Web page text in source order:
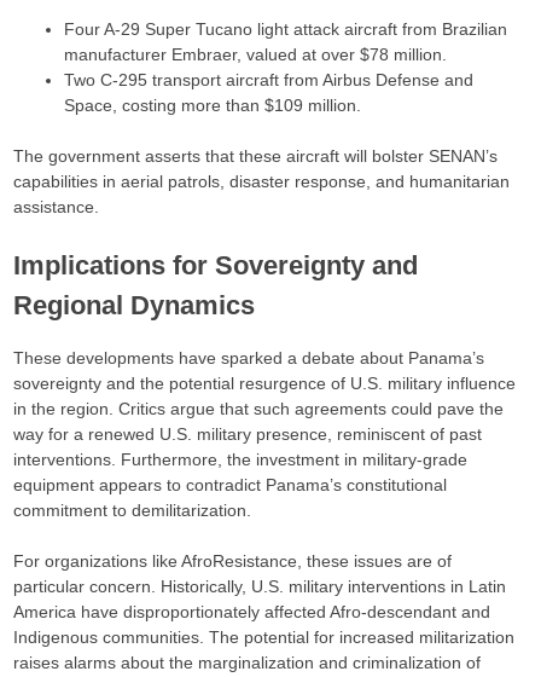
Four A-29 Super Tucano light attack aircraft from Brazilian
manufacturer Embraer, valued at over $78 million.​
Two C-295 transport aircraft from Airbus Defense and
Space, costing more than $109 million.​
The government asserts that these aircraft will bolster SENAN’s
capabilities in aerial patrols, disaster response, and humanitarian
assistance.​
Implications for Sovereignty and
Regional Dynamics
These developments have sparked a debate about Panama’s
sovereignty and the potential resurgence of U.S. military influence
in the region. Critics argue that such agreements could pave the
way for a renewed U.S. military presence, reminiscent of past
interventions. Furthermore, the investment in military-grade
equipment appears to contradict Panama’s constitutional
commitment to demilitarization.​
For organizations like AfroResistance, these issues are of
particular concern. Historically, U.S. military interventions in Latin
America have disproportionately affected Afro-descendant and
Indigenous communities. The potential for increased militarization
raises alarms about the marginalization and criminalization of